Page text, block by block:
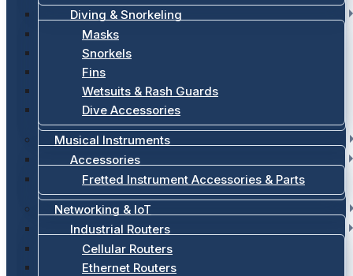
Diving & Snorkeling
Masks
Snorkels
Fins
Wetsuits & Rash Guards
Dive Accessories
Musical Instruments
Accessories
Fretted Instrument Accessories & Parts
Networking & IoT
Industrial Routers
Cellular Routers
Ethernet Routers